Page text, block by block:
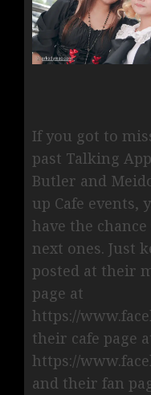
If you got to
past Talking
Butler and
up Cafe events,
have the
next ones. Just
posted at their
page at
https://
their cafe page
https://
and their fan